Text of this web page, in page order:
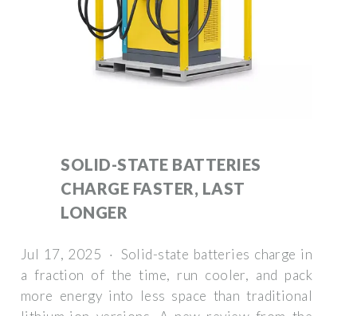
SOLID-STATE BATTERIES
CHARGE FASTER, LAST
LONGER
Jul 17, 2025 · Solid-state batteries charge in
a fraction of the time, run cooler, and pack
more energy into less space than traditional